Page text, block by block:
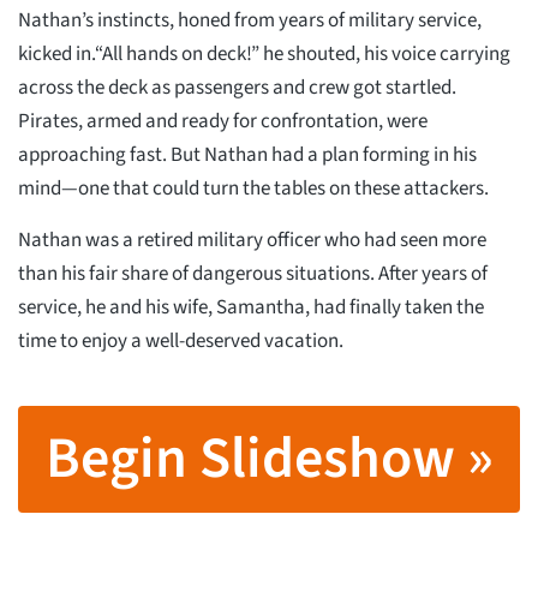
Nathan’s instincts, honed from years of military service,
kicked in.“All hands on deck!” he shouted, his voice carrying
across the deck as passengers and crew got startled.
Pirates, armed and ready for confrontation, were
approaching fast. But Nathan had a plan forming in his
mind—one that could turn the tables on these attackers.
Nathan was a retired military officer who had seen more
than his fair share of dangerous situations. After years of
service, he and his wife, Samantha, had finally taken the
time to enjoy a well-deserved vacation.
Begin Slideshow »